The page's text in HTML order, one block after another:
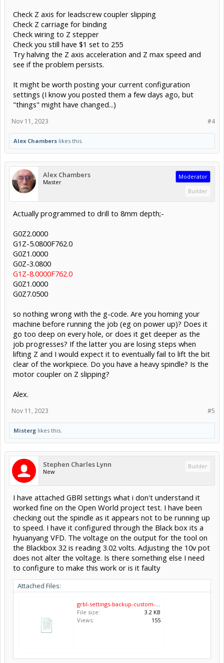
Check Z axis for leadscrew coupler slipping
Check Z carriage for binding
Check wiring to Z stepper
Check you still have $1 set to 255
Try halving the Z axis acceleration and Z max speed and
see if the problem persists.
It might be worth posting your current configuration
settings (I know you posted them a few days ago, but
"things" might have changed...)
#4
Nov 11, 2023
Alex Chambers likes this.
Alex Chambers
Master
Moderator
Builder
Actually programmed to drill to 8mm depth;-
G0Z2.0000
G1Z-5.0800F762.0
G0Z1.0000
G0Z-3.0800
G1Z-8.0000F762.0
G0Z1.0000
G0Z7.0500
so nothing wrong with the g-code. Are you homing your
machine before running the job (eg on power up)? Does it
go too deep on every hole, or does it get deeper as the
job progresses? If the latter you are losing steps when
lifting Z and I would expect it to eventually fail to lift the bit
clear of the workpiece. Do you have a heavy spindle? Is the
motor coupler on Z slipping?
Alex.
#5
Nov 11, 2023
Misterg likes this.
Stephen Charles Lynn
New
Builder
I have attached GBRl settings what i don't understand it
worked fine on the Open World project test. I have been
checking out the spindle as it appears not to be running up
to speed. I have it configured through the Black box its a
hyuanyang VFD. The voltage on the output for the tool on
the Blackbox 32 is reading 3.02 volts. Adjusting the 10v pot
does not alter the voltage. Is there something else I need
to configure to make this work or is it faulty
Attached Files:
grbl-settings-backup-custom-2023-11-11.txt
File size:
3.2 KB
Views:
155